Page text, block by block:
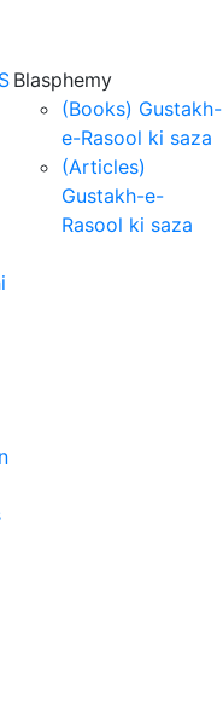
Blasphemy
(Books) Gustakh-
e-Rasool ki saza
(Articles)
Gustakh-e-
Rasool ki saza